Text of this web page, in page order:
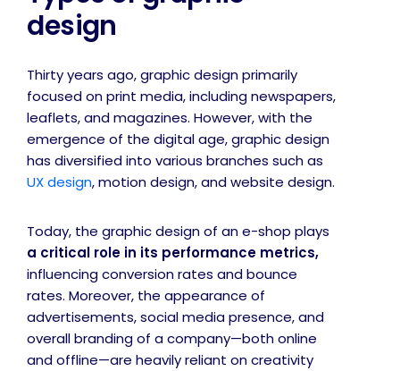
design
Thirty years ago, graphic design primarily
focused on print media, including newspapers,
leaflets, and magazines. However, with the
emergence of the digital age, graphic design
has diversified into various branches such as
UX design, motion design, and website design.
Today, the graphic design of an e-shop plays
a critical role in its performance metrics,
influencing conversion rates and bounce
rates. Moreover, the appearance of
advertisements, social media presence, and
overall branding of a company—both online
and offline—are heavily reliant on creativity